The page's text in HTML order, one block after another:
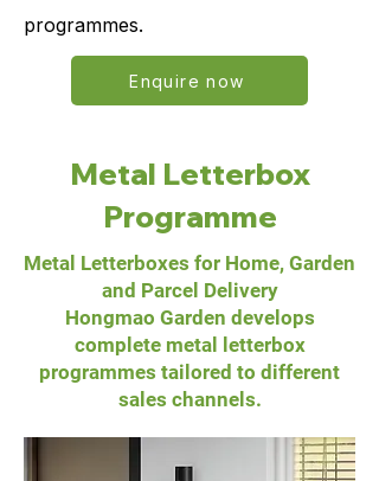
programmes.
Enquire now
Metal Letterbox
Programme
Metal Letterboxes for Home, Garden
and Parcel Delivery
Hongmao Garden develops
complete metal letterbox
programmes tailored to different
sales channels.